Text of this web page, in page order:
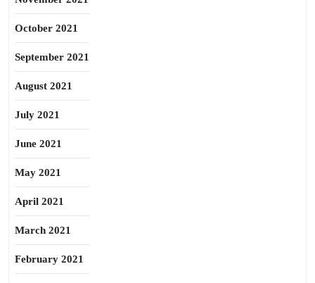
October 2021
September 2021
August 2021
July 2021
June 2021
May 2021
April 2021
March 2021
February 2021